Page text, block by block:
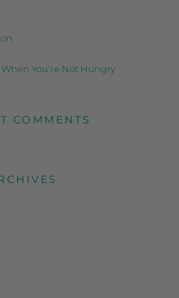
You’re Not Hungry
COMMENTS